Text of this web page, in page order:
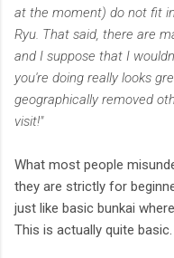
at the moment) do not fit
Ryu. That said, there are
and I suppose that I
you're doing really looks
geographically removed
visit!"
What most people
they are strictly for
just like basic bunkai
This is actually quite basic.